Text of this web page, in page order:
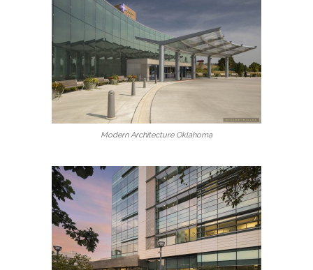
Modern Architecture Oklahoma